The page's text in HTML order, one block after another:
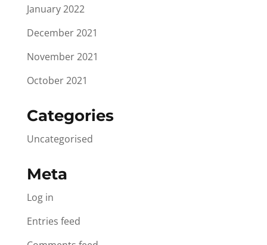
January 2022
December 2021
November 2021
October 2021
Categories
Uncategorised
Meta
Log in
Entries feed